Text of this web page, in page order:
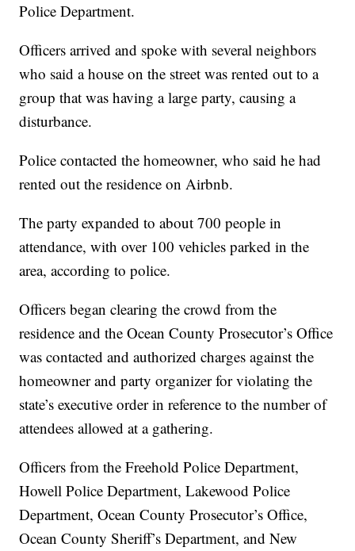
Police Department.
Officers arrived and spoke with several neighbors
who said a house on the street was rented out to a
group that was having a large party, causing a
disturbance.
Police contacted the homeowner, who said he had
rented out the residence on Airbnb.
The party expanded to about 700 people in
attendance, with over 100 vehicles parked in the
area, according to police.
Officers began clearing the crowd from the
residence and the Ocean County Prosecutor’s Office
was contacted and authorized charges against the
homeowner and party organizer for violating the
state’s executive order in reference to the number of
attendees allowed at a gathering.
Officers from the Freehold Police Department,
Howell Police Department, Lakewood Police
Department, Ocean County Prosecutor’s Office,
Ocean County Sheriff’s Department, and New